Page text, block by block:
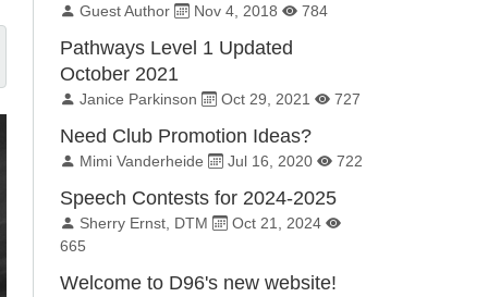
By:
Guest Author Published on:
Nov 4, 2018 Total Views:
784
Pathways Level 1 Updated
October 2021
By:
Janice Parkinson Published on:
Oct 29, 2021 Total Views:
727
Need Club Promotion Ideas?
By:
Mimi Vanderheide Published on:
Jul 16, 2020 Total Views:
722
Speech Contests for 2024-2025
By:
Sherry Ernst, DTM Published on:
Oct 21, 2024
Total Views:
665
Welcome to D96's new website!